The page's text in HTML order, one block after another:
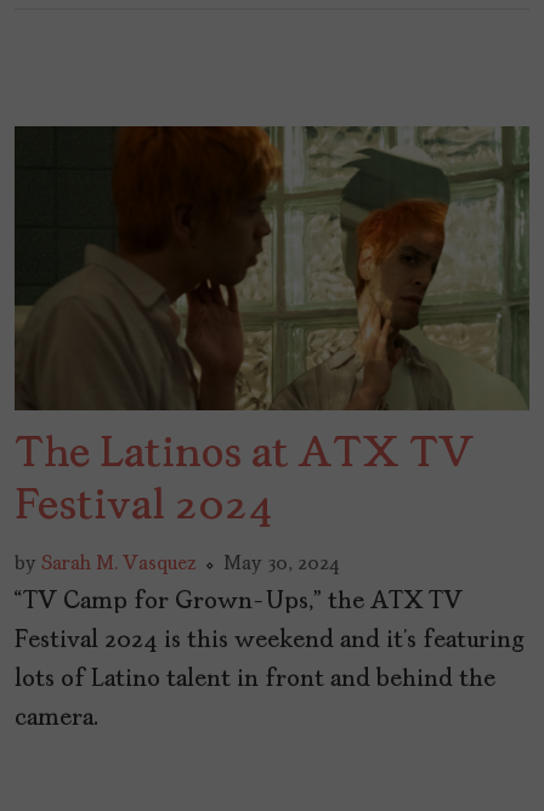
The Latinos at ATX TV
Festival 2024
by Sarah M. Vasquez May 30, 2024
“TV Camp for Grown-Ups,” the ATX TV
Festival 2024 is this weekend and it’s featuring
lots of Latino talent in front and behind the
camera.